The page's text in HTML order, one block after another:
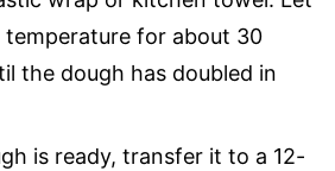
temperature for about 30
the dough has doubled in
is ready, transfer it to a 12-